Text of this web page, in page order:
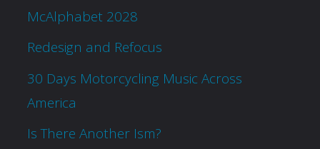
McAlphabet 2028
Redesign and Refocus
30 Days Motorcycling Music Across
America
Is There Another Ism?